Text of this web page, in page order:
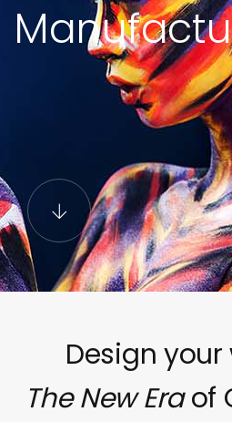
Design
The New Eraof